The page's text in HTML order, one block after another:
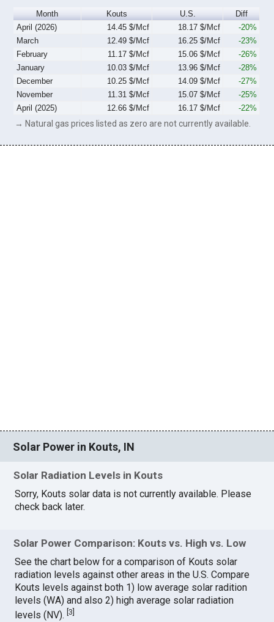
Month Kouts U.S.
Diff
April (2026)
14.45 $/Mcf 18.17 $/Mcf
-20%
March
12.49 $/Mcf 16.25 $/Mcf
-23%
February
11.17 $/Mcf 15.06 $/Mcf
-26%
January
10.03 $/Mcf 13.96 $/Mcf
-28%
December
10.25 $/Mcf 14.09 $/Mcf
-27%
November
11.31 $/Mcf 15.07 $/Mcf
-25%
April (2025)
12.66 $/Mcf 16.17 $/Mcf -22%
→ Natural gas prices listed as zero are not currently available.
Solar Power in Kouts, IN
Solar Radiation Levels in Kouts
Sorry, Kouts solar data is not currently available. Please
check back later.
Solar Power Comparison: Kouts vs. High vs. Low
See the chart below for a comparison of Kouts solar
radiation levels against other areas in the U.S. Compare
Kouts levels against both 1) low average solar radition
levels (WA) and also 2) high average solar radiation
levels (NV).[3]